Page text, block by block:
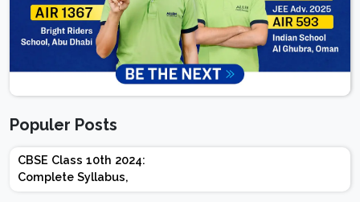
Populer Posts
CBSE Class 10th 2024:
Complete Syllabus,
Chapter-wise Weightage,